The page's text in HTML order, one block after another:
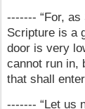
------- “For,
Scripture is a
door is very
cannot run in,
that shall
------- “Let us